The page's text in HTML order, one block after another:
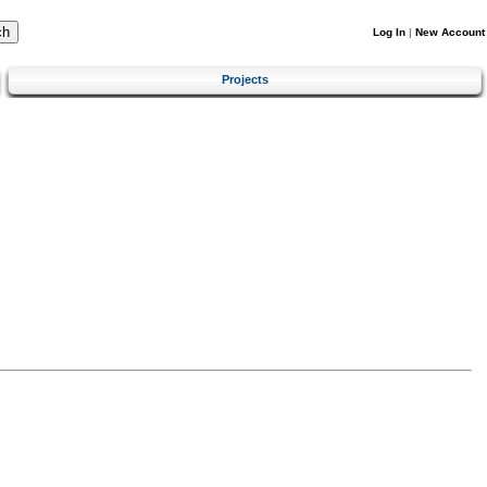
Log In | New Account
Projects